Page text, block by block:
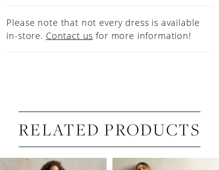
Please note that not every dress is available
in-store. Contact us for more information!
RELATED PRODUCTS
RelatedAUTOPLAY
SLIDE
SLIDE